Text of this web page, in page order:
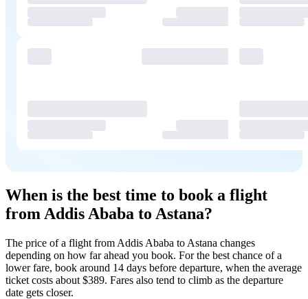
When is the best time to book a flight
from Addis Ababa to Astana?
The price of a flight from Addis Ababa to Astana changes
depending on how far ahead you book. For the best chance of a
lower fare, book around 14 days before departure, when the average
ticket costs about $389. Fares also tend to climb as the departure
date gets closer.